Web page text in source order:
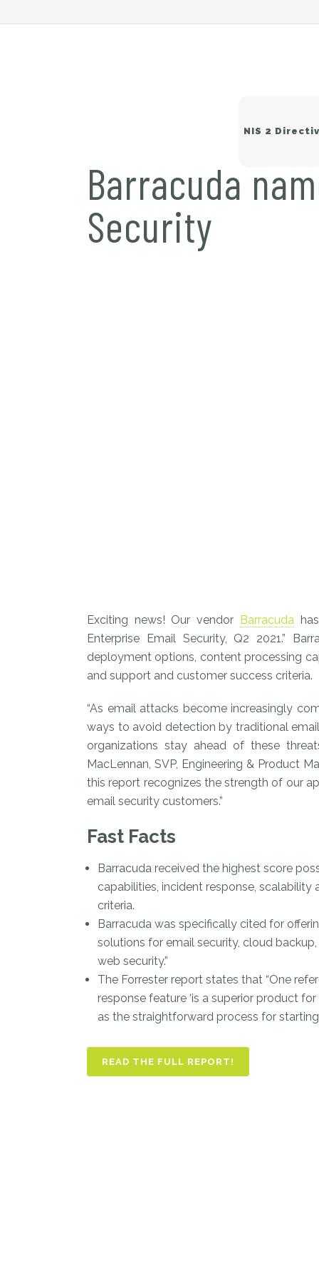
NIS 2
Barracuda
Security
Exciting news! Our vendor Barracudahas
Enterprise Email Security, Q2 2021.”
deployment options, content processing
and support and customer success criteria.
“As email attacks become increasingly
ways to avoid detection by traditional
organizations stay ahead of these
MacLennan, SVP, Engineering & Product
this report recognizes the strength of our
email security customers.”
Fast Facts
Barracuda received the highest score
capabilities, incident response,
criteria.
Barracuda was specifically cited for
solutions for email security, cloud
web security.”
The Forrester report states that “One
response feature ‘is a superior product
as the straightforward process for starting
READ THE FULL REPORT!